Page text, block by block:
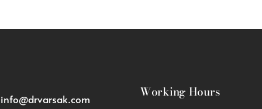
info@drvarsak.com Working Hours